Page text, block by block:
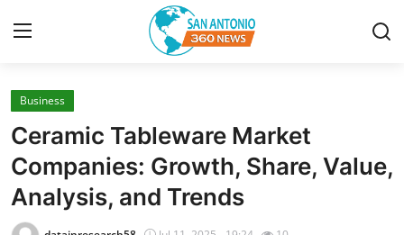
Home
Contact
Privacy Policy
Business
Ceramic Tableware Market
Companies: Growth, Share, Value,
Analysis, and Trends